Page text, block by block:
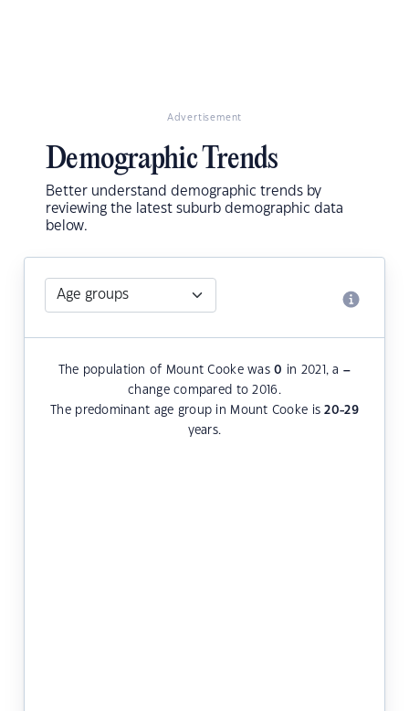
Advertisement
Demographic Trends
Better understand demographic trends by
reviewing the latest suburb demographic data
below.
The population of Mount Cooke was0 in 2021, a –
change compared to 2016.
The predominant age group in Mount Cooke is20-29
years.